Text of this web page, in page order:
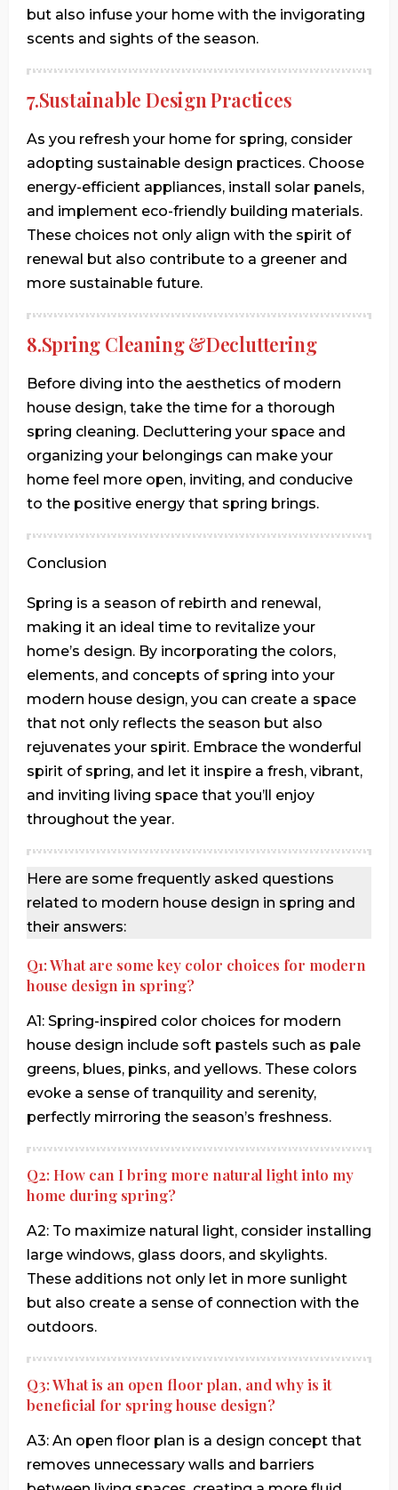
but also infuse your home with the invigorating
scents and sights of the season.
7.Sustainable Design Practices
As you refresh your home for spring, consider
adopting sustainable design practices. Choose
energy-efficient appliances, install solar panels,
and implement eco-friendly building materials.
These choices not only align with the spirit of
renewal but also contribute to a greener and
more sustainable future.
8.Spring Cleaning &Decluttering
Before diving into the aesthetics of modern
house design, take the time for a thorough
spring cleaning. Decluttering your space and
organizing your belongings can make your
home feel more open, inviting, and conducive
to the positive energy that spring brings.
Conclusion
Spring is a season of rebirth and renewal,
making it an ideal time to revitalize your
home’s design. By incorporating the colors,
elements, and concepts of spring into your
modern house design, you can create a space
that not only reflects the season but also
rejuvenates your spirit. Embrace the wonderful
spirit of spring, and let it inspire a fresh, vibrant,
and inviting living space that you’ll enjoy
throughout the year.
Here are some frequently asked questions
related to modern house design in spring and
their answers:
Q1: What are some key color choices for modern
house design in spring?
A1: Spring-inspired color choices for modern
house design include soft pastels such as pale
greens, blues, pinks, and yellows. These colors
evoke a sense of tranquility and serenity,
perfectly mirroring the season’s freshness.
Q2: How can I bring more natural light into my
home during spring?
A2: To maximize natural light, consider installing
large windows, glass doors, and skylights.
These additions not only let in more sunlight
but also create a sense of connection with the
outdoors.
Q3: What is an open floor plan, and why is it
beneficial for spring house design?
A3: An open floor plan is a design concept that
removes unnecessary walls and barriers